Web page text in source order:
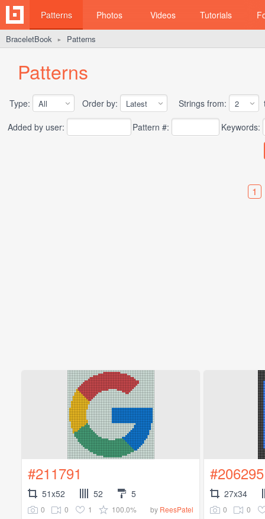
Patterns Photos Videos Tutorials
BraceletBook ► Patterns
Patterns
Type: Order by: Strings from:
Added by user:
Pattern #: Keywords:
1
#211791
51x52 52 5
0 0 1 100.0% by ReesPatel
#206295
27x34
0 0